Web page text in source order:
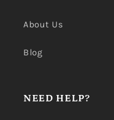
About Us
Blog
NEED HELP?